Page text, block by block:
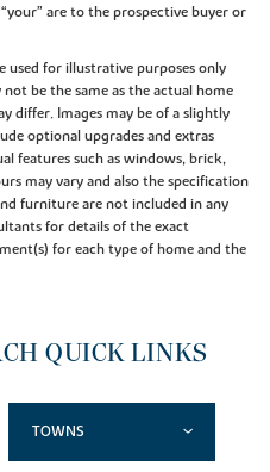
are to the prospective buyer or
used for illustrative purposes only
be the same as the actual home
differ. Images may be of a slightly
optional upgrades and extras
features such as windows, brick,
may vary and also the specification
furniture are not included in any
for details of the exact
for each type of home and the
QUICK LINKS
TOWNS